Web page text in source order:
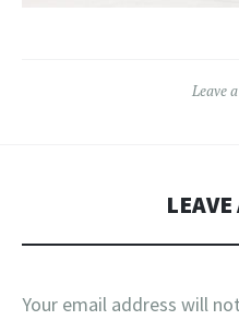
Leave
Your email address will